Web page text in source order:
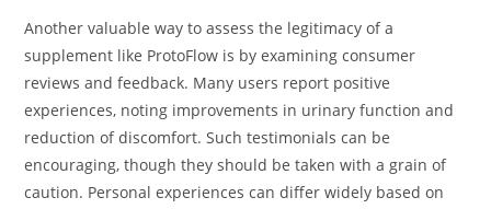
Another valuable way to assess the legitimacy of a
supplement like ProtoFlow is by examining consumer
reviews and feedback. Many users report positive
experiences, noting improvements in urinary function and
reduction of discomfort. Such testimonials can be
encouraging, though they should be taken with a grain of
caution. Personal experiences can differ widely based on